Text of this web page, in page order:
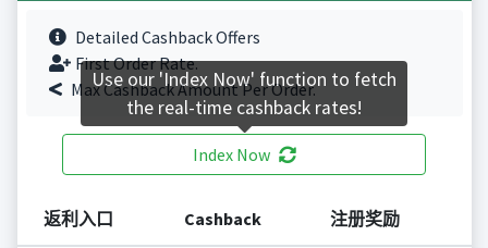
Detailed Cashback Offers
First Order Rate.
Max Cashback Amount Per Order.
Index Now
返利入口 Cashback 注册奖励
Use our 'Index Now' function to fetch
the real-time cashback rates!